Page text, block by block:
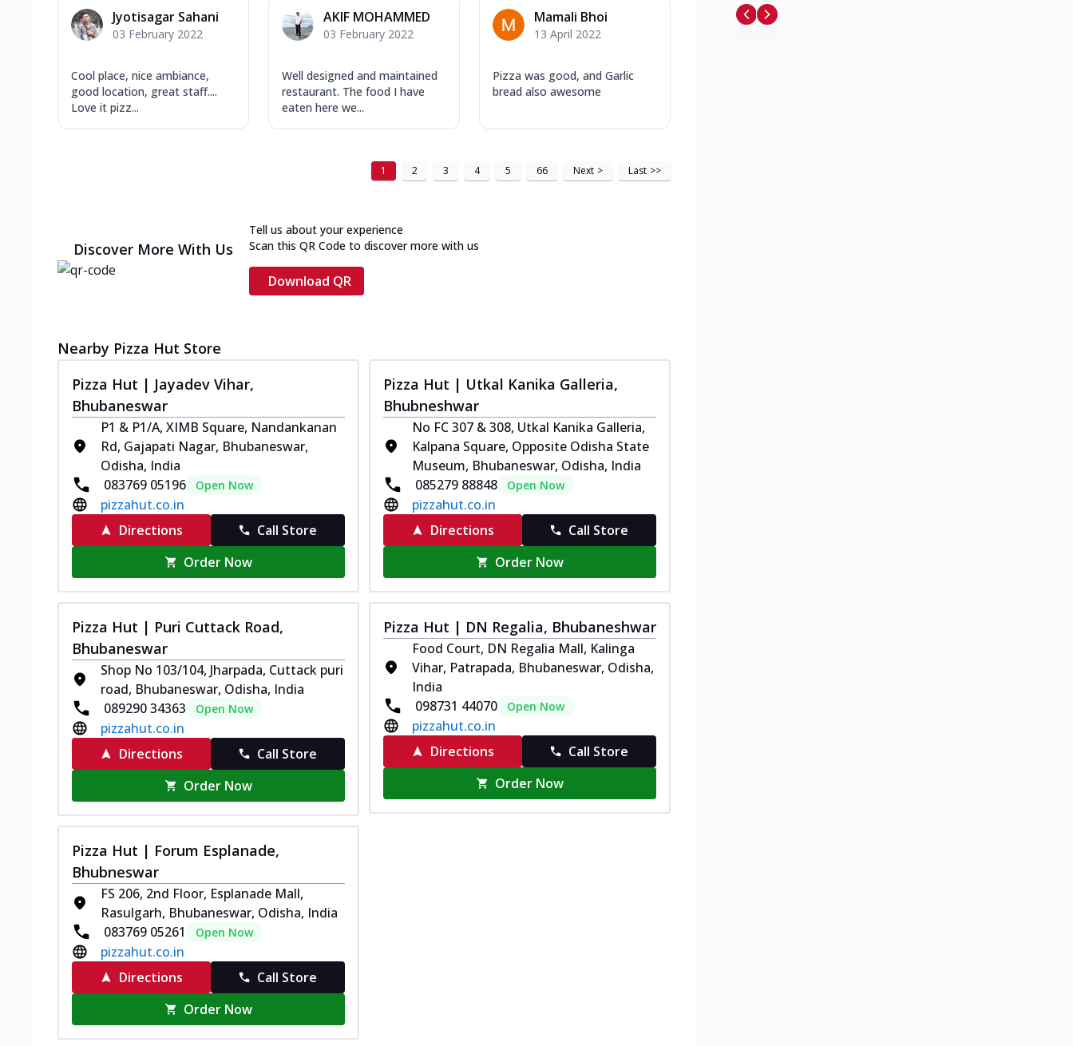
Jyotisagar Sahani
03 February 2022
Cool place, nice ambiance,
good location, great staff....
Love it pizz...
AKIF MOHAMMED
03 February 2022
Well designed and maintained
restaurant. The food I have
eaten here we...
Mamali Bhoi
13 April 2022
Pizza was good, and Garlic
bread also awesome
1 2 3 4 5 66 Next > Last >>
Discover More With Us
Tell us about your experience
Scan this QR Code to discover more with us
Download QR
Nearby Pizza Hut Store
Pizza Hut | Jayadev Vihar,
Bhubaneswar
P1 & P1/A, XIMB Square, Nandankanan
Rd, Gajapati Nagar, Bhubaneswar,
Odisha, India
083769 05196
Open Now
pizzahut.co.in
Directions
Call Store
Order Now
Pizza Hut | Utkal Kanika Galleria,
Bhubneshwar
No FC 307 & 308, Utkal Kanika Galleria,
Kalpana Square, Opposite Odisha State
Museum, Bhubaneswar, Odisha, India
085279 88848
Open Now
pizzahut.co.in
Directions
Call Store
Order Now
Pizza Hut | Puri Cuttack Road,
Bhubaneswar
Shop No 103/104, Jharpada, Cuttack puri
road, Bhubaneswar, Odisha, India
089290 34363
Open Now
pizzahut.co.in
Directions
Call Store
Order Now
Pizza Hut | DN Regalia, Bhubaneshwar
Food Court, DN Regalia Mall, Kalinga
Vihar, Patrapada, Bhubaneswar, Odisha,
India
098731 44070
Open Now
pizzahut.co.in
Directions
Call Store
Order Now
Pizza Hut | Forum Esplanade,
Bhubneswar
FS 206, 2nd Floor, Esplanade Mall,
Rasulgarh, Bhubaneswar, Odisha, India
083769 05261
Open Now
pizzahut.co.in
Directions
Call Store
Order Now